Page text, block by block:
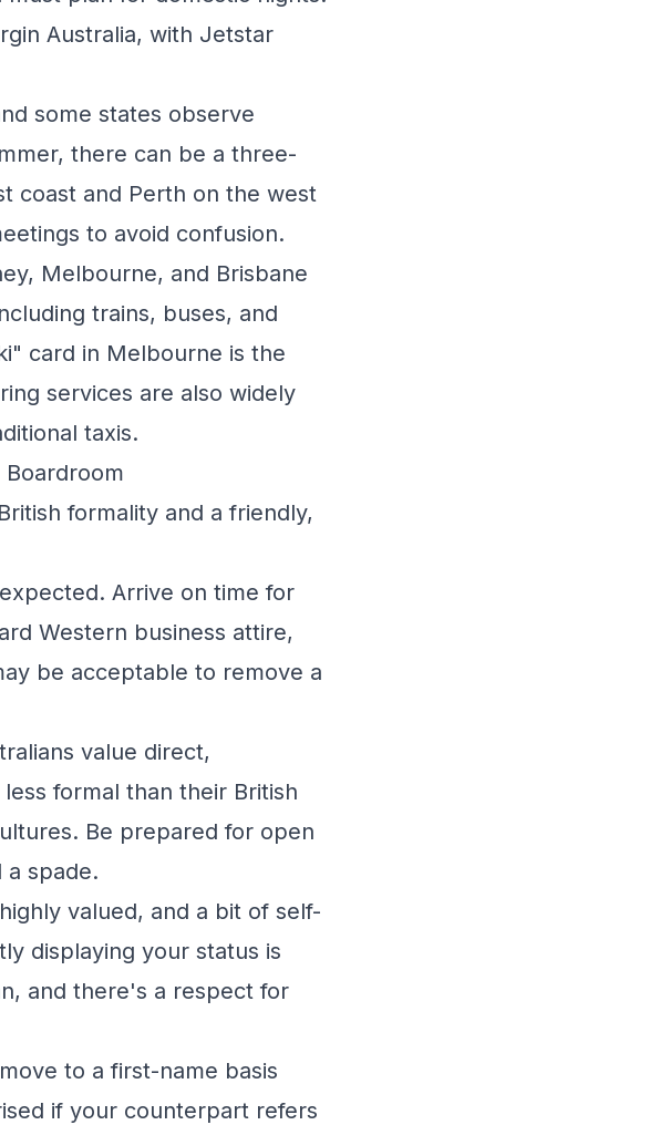
Australia, with Jetstar
some states observe
there can be a three-
coast and Perth on the west
to avoid confusion.
Melbourne, and Brisbane
trains, buses, and
card in Melbourne is the
services are also widely
taxis.
formality and a friendly,
Arrive on time for
Western business attire,
be acceptable to remove a
value direct,
formal than their British
Be prepared for open
a spade.
valued, and a bit of self-
displaying your status is
and there's a respect for
to a first-name basis
if your counterpart refers